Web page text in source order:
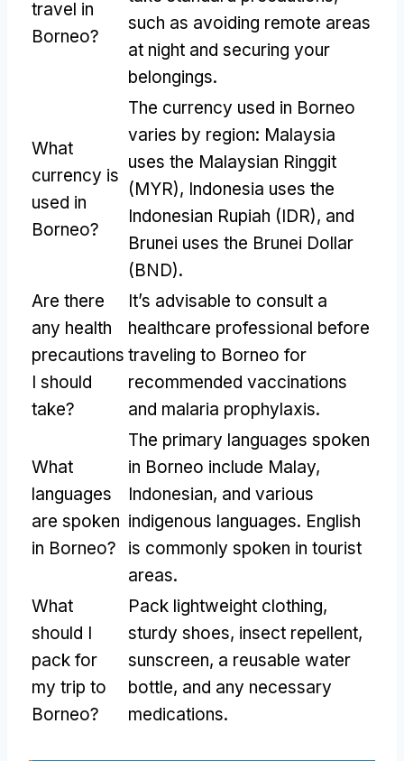
travel in
Borneo?
such as avoiding remote areas
at night and securing your
belongings.
What
currency is
used in
Borneo?
The currency used in Borneo
varies by region: Malaysia
uses the Malaysian Ringgit
(MYR), Indonesia uses the
Indonesian Rupiah (IDR), and
Brunei uses the Brunei Dollar
(BND).
Are there
any health
precautions
I should
take?
It’s advisable to consult a
healthcare professional before
traveling to Borneo for
recommended vaccinations
and malaria prophylaxis.
What
languages
are spoken
in Borneo?
The primary languages spoken
in Borneo include Malay,
Indonesian, and various
indigenous languages. English
is commonly spoken in tourist
areas.
What
should I
pack for
my trip to
Borneo?
Pack lightweight clothing,
sturdy shoes, insect repellent,
sunscreen, a reusable water
bottle, and any necessary
medications.